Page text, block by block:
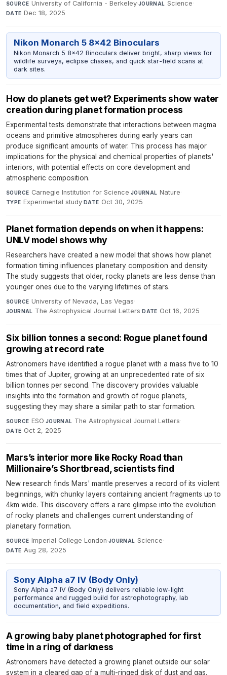
SOURCE University of California - Berkeley·JOURNAL Science·
DATE Dec 18, 2025
Nikon Monarch 5 8x42 Binoculars
Nikon Monarch 5 8x42 Binoculars deliver bright, sharp views for
wildlife surveys, eclipse chases, and quick star-field scans at
dark sites.
How do planets get wet? Experiments show water
creation during planet formation process
Experimental tests demonstrate that interactions between magma
oceans and primitive atmospheres during early years can
produce significant amounts of water. This process has major
implications for the physical and chemical properties of planets'
interiors, with potential effects on core development and
atmospheric composition.
SOURCE Carnegie Institution for Science·JOURNAL Nature·
TYPE Experimental study·DATE Oct 30, 2025
Planet formation depends on when it happens:
UNLV model shows why
Researchers have created a new model that shows how planet
formation timing influences planetary composition and density.
The study suggests that older, rocky planets are less dense than
younger ones due to the varying lifetimes of stars.
SOURCE University of Nevada, Las Vegas·
JOURNAL The Astrophysical Journal Letters·DATE Oct 16, 2025
Six billion tonnes a second: Rogue planet found
growing at record rate
Astronomers have identified a rogue planet with a mass five to 10
times that of Jupiter, growing at an unprecedented rate of six
billion tonnes per second. The discovery provides valuable
insights into the formation and growth of rogue planets,
suggesting they may share a similar path to star formation.
SOURCE ESO·JOURNAL The Astrophysical Journal Letters·
DATE Oct 2, 2025
Mars’s interior more like Rocky Road than
Millionaire’s Shortbread, scientists find
New research finds Mars' mantle preserves a record of its violent
beginnings, with chunky layers containing ancient fragments up to
4km wide. This discovery offers a rare glimpse into the evolution
of rocky planets and challenges current understanding of
planetary formation.
SOURCE Imperial College London·JOURNAL Science·
DATE Aug 28, 2025
Sony Alpha a7 IV (Body Only)
Sony Alpha a7 IV (Body Only) delivers reliable low-light
performance and rugged build for astrophotography, lab
documentation, and field expeditions.
A growing baby planet photographed for first
time in a ring of darkness
Astronomers have detected a growing planet outside our solar
system in a cleared gap of a multi-ringed disk of dust and gas.